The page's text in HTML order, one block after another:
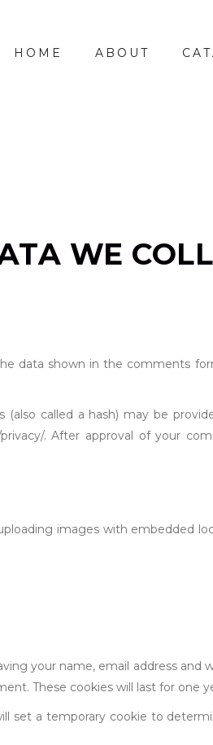
HOME ABOUT
WE
data shown in the comments
called a hash) may be
. After approval of your
images with embedded
your name, email address and
These cookies will last for one
set a temporary cookie to